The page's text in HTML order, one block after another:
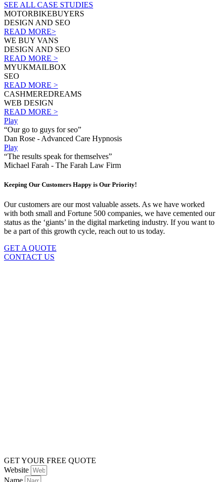
SEE ALL CASE STUDIES
MOTORBIKEBUYERS
DESIGN AND SEO
READ MORE>
WE BUY VANS
DESIGN AND SEO
READ MORE >
MYUKMAILBOX
SEO
READ MORE >
CASHMEREDREAMS
WEB DESIGN
READ MORE >
Play
“Our go to guys for seo”
Dan Rose - Advanced Care Hypnosis
Play
“The results speak for themselves”
Michael Farah - The Farah Law Firm
Keeping Our Customers Happy is Our Priority!
Our customers are our most valuable assets. As we have worked
with both small and Fortune 500 companies, we have cemented our
status as the ‘giants’ in the digital marketing industry. If you want to
be a part of this growth cycle, reach out to us today.
GET A QUOTE
CONTACT US
GET YOUR FREE QUOTE
Website
Name